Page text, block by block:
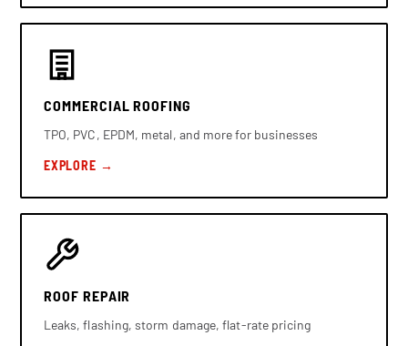
COMMERCIAL ROOFING
TPO, PVC, EPDM, metal, and more for businesses
EXPLORE →
ROOF REPAIR
Leaks, flashing, storm damage, flat-rate pricing